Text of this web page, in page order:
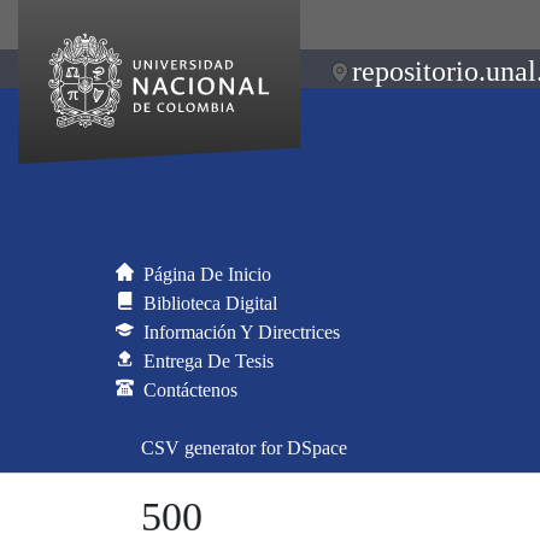
Página De Inicio
Biblioteca Digital
Información Y Directrices
Entrega De Tesis
Contáctenos
CSV generator for DSpace
500